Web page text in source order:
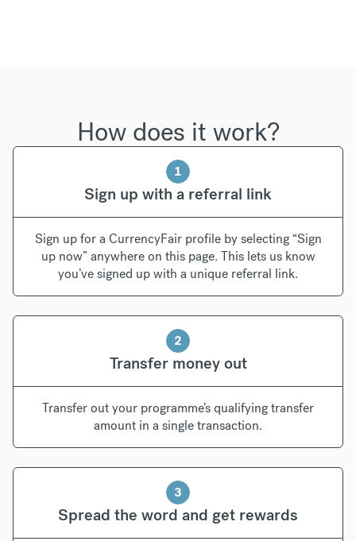
How does it work?
1
Sign up with a referral link
Sign up for a CurrencyFair profile by selecting “Sign
up now” anywhere on this page. This lets us know
you’ve signed up with a unique referral link.
2
Transfer money out
Transfer out your programme’s qualifying transfer
amount in a single transaction.
3
Spread the word and get rewards